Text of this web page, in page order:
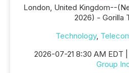
London, United Kingdom--
2026) - Gorilla
Technology,
2026-07-21 8:30 AM EDT |
Group